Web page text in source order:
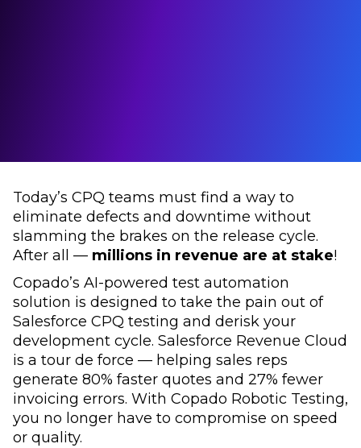
Today’s CPQ teams must find a way to
eliminate defects and downtime without
slamming the brakes on the release cycle.
After all — millions in revenue are at stake!
Copado’s AI-powered test automation
solution is designed to take the pain out of
Salesforce CPQ testing and derisk your
development cycle. Salesforce Revenue Cloud
is a tour de force — helping sales reps
generate 80% faster quotes and 27% fewer
invoicing errors. With Copado Robotic Testing,
you no longer have to compromise on speed
or quality.